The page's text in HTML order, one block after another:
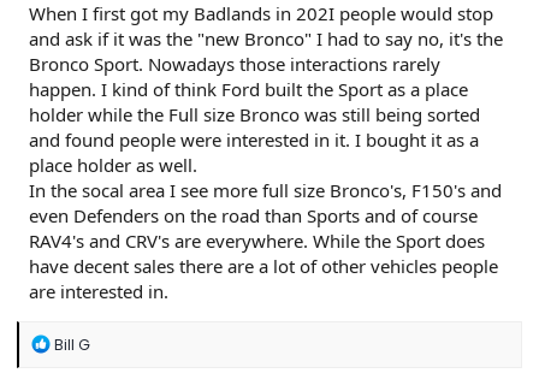
When I first got my Badlands in 202I people would stop
and ask if it was the "new Bronco" I had to say no, it's the
Bronco Sport. Nowadays those interactions rarely
happen. I kind of think Ford built the Sport as a place
holder while the Full size Bronco was still being sorted
and found people were interested in it. I bought it as a
place holder as well.
In the socal area I see more full size Bronco's, F150's and
even Defenders on the road than Sports and of course
RAV4's and CRV's are everywhere. While the Sport does
have decent sales there are a lot of other vehicles people
are interested in.
R
Bill G